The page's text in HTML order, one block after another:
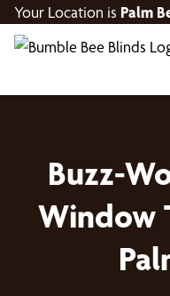
Your Location is Palm
Buzz-
Window